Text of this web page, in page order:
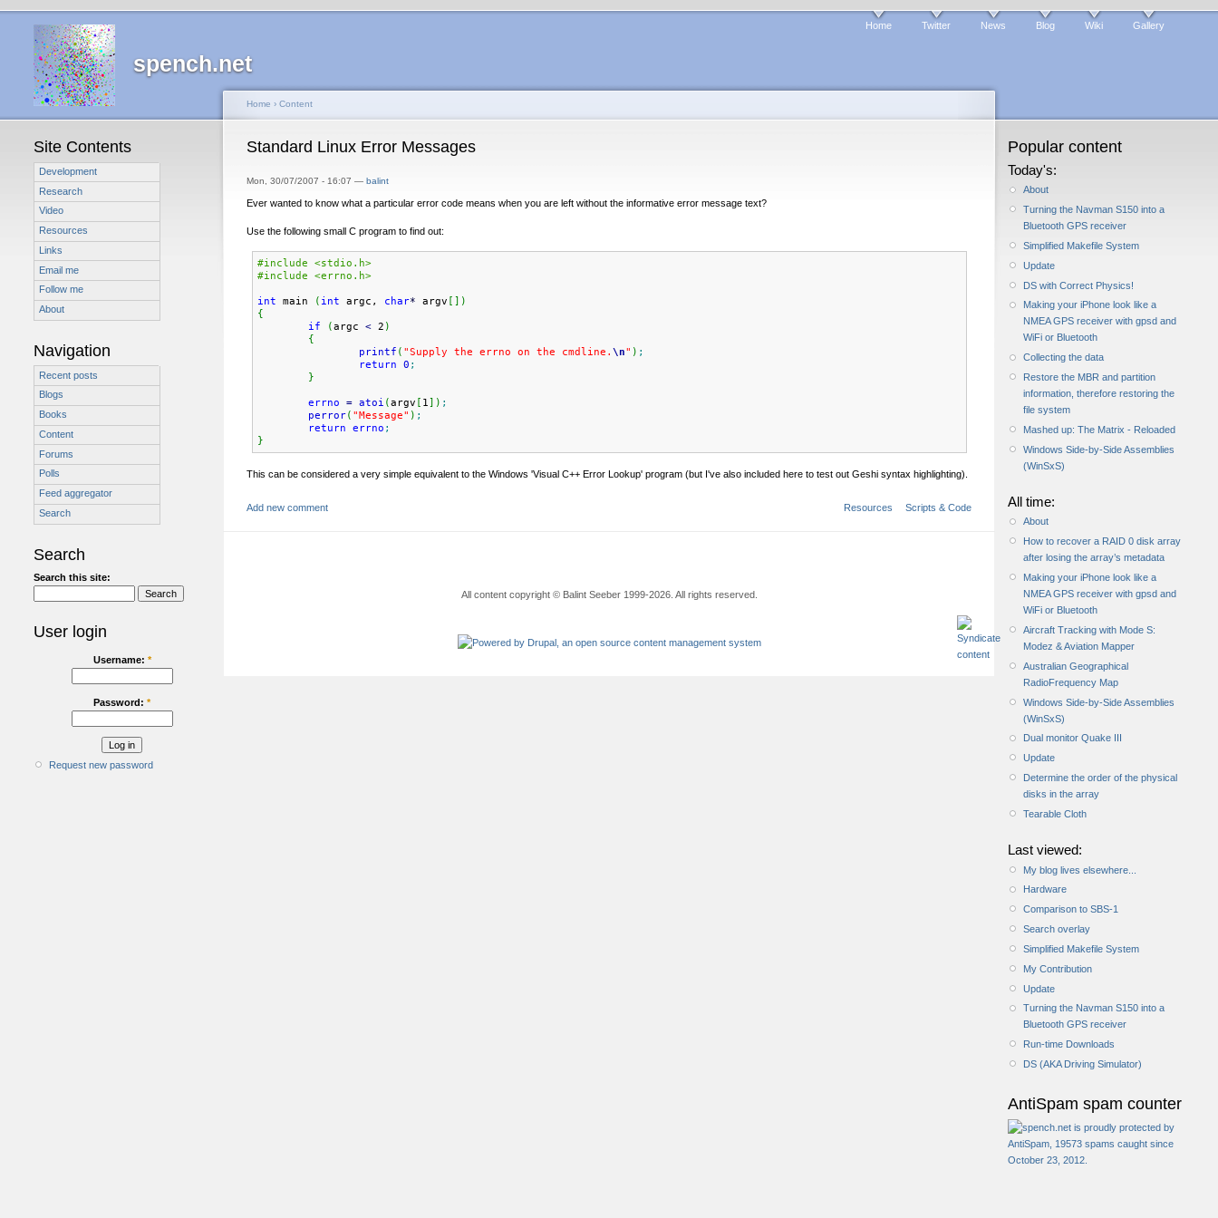
spench.net
Home Twitter News Blog Wiki Gallery
Site Contents
Development
Research
Video
Resources
Links
Email me
Follow me
About
Navigation
Recent posts
Blogs
Books
Content
Forums
Polls
Feed aggregator
Search
Search
Search this site:
User login
Username: *
Password: *
Request new password
Home › Content
Standard Linux Error Messages
Mon, 30/07/2007 - 16:07 — balint
Ever wanted to know what a particular error code means when you are left without the informative error message text?
Use the following small C program to find out:
#include <stdio.h>
#include <errno.h>
int main ( int argc, char* argv [ ] )
{
if
(argc < 2 )
{
printf ( "Supply the errno on the cmdline. \n" ) ;
return
0 ;
}
errno = atoi (argv [ 1] ) ;
perror( "Message" ) ;
return
errno ;
}
This can be considered a very simple equivalent to the Windows 'Visual C++ Error Lookup' program (but I've also included here to test out Geshi syntax highlighting).
Resources Scripts & Code
Add new comment
All content copyright © Balint Seeber 1999-2026. All rights reserved.
Popular content
Today's:
About
Turning the Navman S150 into a
Bluetooth GPS receiver
Simplified Makefile System
Update
DS with Correct Physics!
Making your iPhone look like a
NMEA GPS receiver with gpsd and
WiFi or Bluetooth
Collecting the data
Restore the MBR and partition
information, therefore restoring the
file system
Mashed up: The Matrix - Reloaded
Windows Side-by-Side Assemblies
(WinSxS)
All time:
About
How to recover a RAID 0 disk array
after losing the array’s metadata
Making your iPhone look like a
NMEA GPS receiver with gpsd and
WiFi or Bluetooth
Aircraft Tracking with Mode S:
Modez & Aviation Mapper
Australian Geographical
RadioFrequency Map
Windows Side-by-Side Assemblies
(WinSxS)
Dual monitor Quake III
Update
Determine the order of the physical
disks in the array
Tearable Cloth
Last viewed:
My blog lives elsewhere...
Hardware
Comparison to SBS-1
Search overlay
Simplified Makefile System
My Contribution
Update
Turning the Navman S150 into a
Bluetooth GPS receiver
Run-time Downloads
DS (AKA Driving Simulator)
AntiSpam spam counter